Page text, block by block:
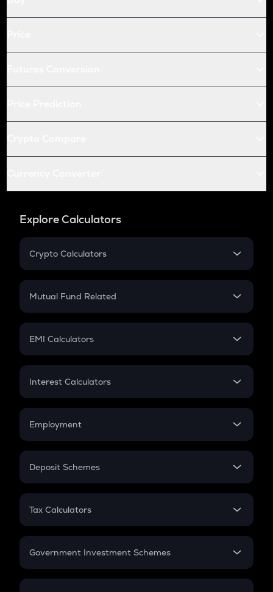
Explore Calculators
Crypto Calculators
Crypto SIP Calculator
Crypto Futures
Mutual Fund Related
Mutual Fund
EMI Calculators
EMI
Credit Card EMI
Interest Calculators
Compound Interest
Employment
In-Hand Salary
PPF
Gratuity
Retirement
Deposit Schemes
FD
Tax Calculators
GST
Government Investment Schemes
Sukanya Samriddhu Yojana